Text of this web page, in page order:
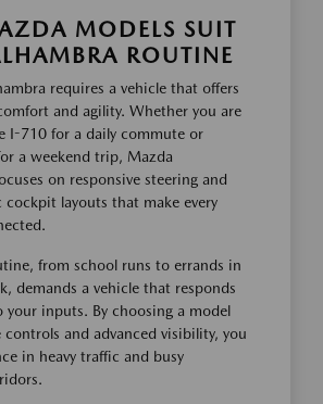
MODELS SUIT
ROUTINE
requires a vehicle that offers
and agility. Whether you are
I-710 for a daily commute or
a weekend trip, Mazda
on responsive steering and
layouts that make every
from school runs to errands in
demands a vehicle that responds
your inputs. By choosing a model
and advanced visibility, you
in heavy traffic and busy